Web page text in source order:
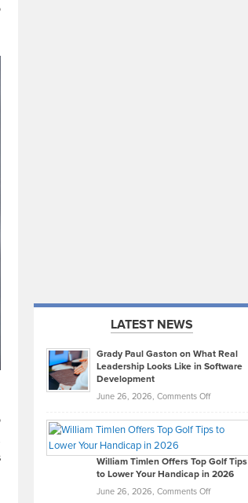
LATEST NEWS
Grady Paul Gaston on What Real
Leadership Looks Like in Software
Development
June 26, 2026, Comments Offon
Paul
on
What
Real
William Timlen Offers Top Golf Tips
to Lower Your Handicap in 2026
June 26, 2026, Comments Offon